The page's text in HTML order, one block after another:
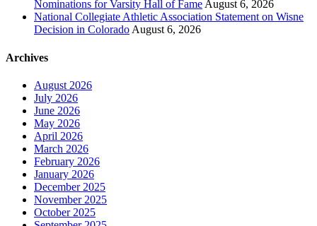
Nominations for Varsity Hall of Fame August 6, 2026
National Collegiate Athletic Association Statement on Wisne
Decision in Colorado August 6, 2026
Archives
August 2026
July 2026
June 2026
May 2026
April 2026
March 2026
February 2026
January 2026
December 2025
November 2025
October 2025